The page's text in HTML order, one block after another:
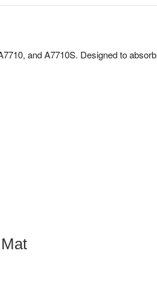
and A7710S. Designed to absorb